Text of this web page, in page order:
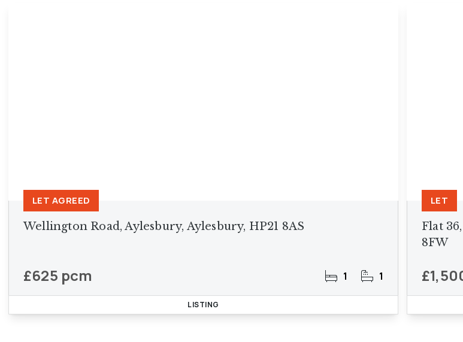
Wellington Road, Aylesbury, Aylesbury, HP21 8AS
£625 pcm 1 1
LET AGREED
LISTING
Flat
8FW
LET